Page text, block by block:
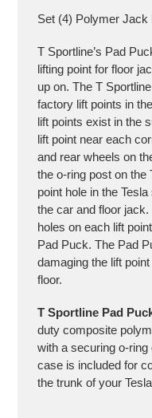
Set (4) Polymer
T Sportline’s Pad
lifting point for floor
up on. The T
factory lift points in
lift points exist in the
lift point near each
and rear wheels on
the o-ring post on the
point hole in the
the car and floor
holes on each lift
Pad Puck. The Pad
damaging the lift
floor.
T Sportline Pad
duty composite
with a securing o-ring
case is included for
the trunk of your